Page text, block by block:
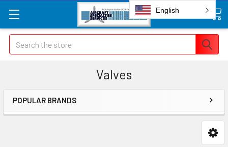
Search
Valves
POPULAR BRANDS
English